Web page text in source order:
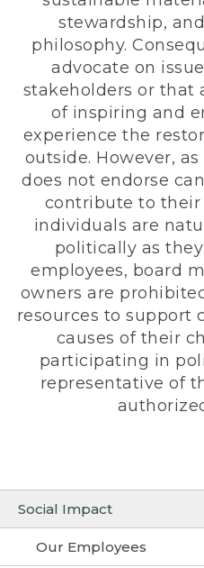
Social Impact
Our Employees
stewardship,
philosophy.
advocate on
stakeholders or that
of inspiring and
experience the
outside. However,
does not endorse
contribute to their
individuals are
politically as they
employees, board
owners are
resources to support
causes of their
participating in
representative of